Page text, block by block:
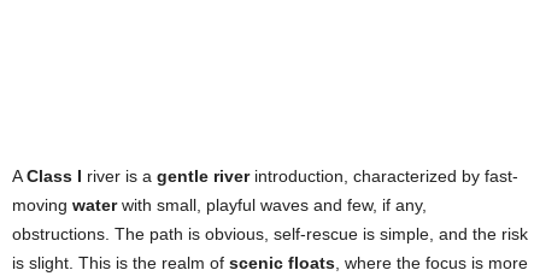
AClass I river is a gentle riverintroduction, characterized by fast-
moving waterwith small, playful waves and few, if any,
obstructions. The path is obvious, self-rescue is simple, and the risk
is slight. This is the realm of scenic floats, where the focus is more